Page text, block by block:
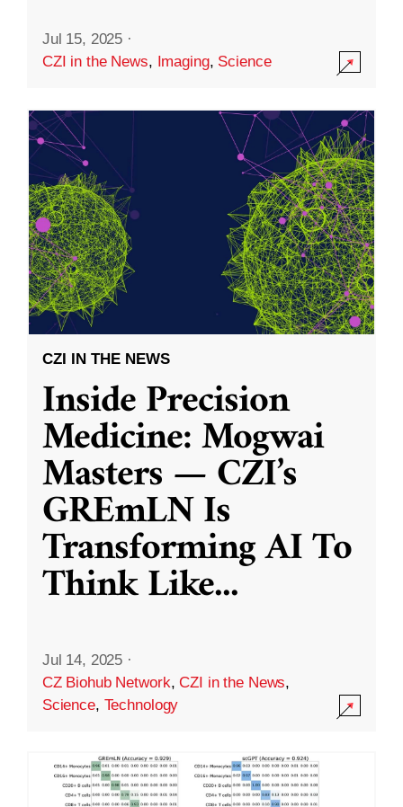
Jul 15, 2025 ·
CZI in the News, Imaging, Science
CZI IN THE NEWS
Inside Precision
Medicine: Mogwai
Masters — CZI’s
GREmLN Is
Transforming AI To
Think Like...
Jul 14, 2025 ·
CZ Biohub Network,CZI in the News,
Science, Technology